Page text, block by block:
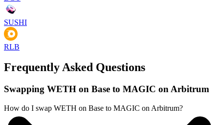
SUSHI
RLB
Frequently Asked Questions
Swapping WETH on Base to MAGIC on Arbitrum
How do I swap WETH on Base to MAGIC on Arbitrum?